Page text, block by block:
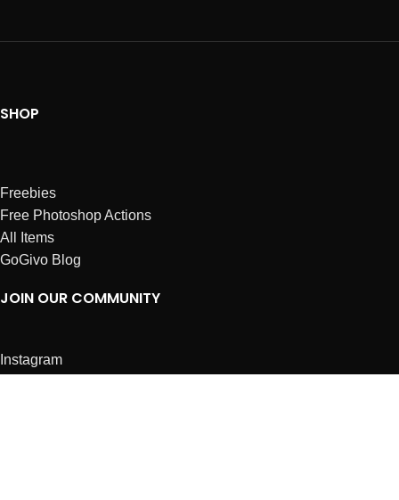
SHOP
Freebies
Free Photoshop Actions
All Items
GoGivo Blog
JOIN OUR COMMUNITY
Instagram